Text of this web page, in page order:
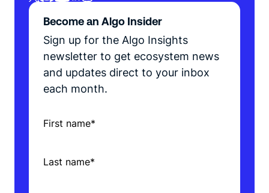
Become an Algo Insider
Sign up for the Algo Insights
newsletter to get ecosystem news
and updates direct to your inbox
each month.
First name*
Last name*